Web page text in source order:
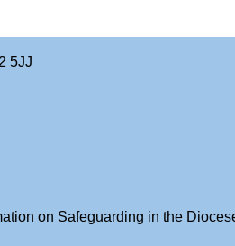
5JJ
on Safeguarding in the